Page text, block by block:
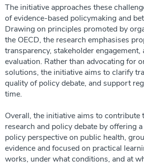
The initiative approaches these
of evidence-based policymaking and
Drawing on principles promoted by
the OECD, the research emphasises
transparency, stakeholder
evaluation. Rather than advocating for
solutions, the initiative aims to clarify
quality of policy debate, and support
time.
Overall, the initiative aims to contribute
research and policy debate by offering
policy perspective on public health,
evidence and focused on practical
works, under what conditions, and at